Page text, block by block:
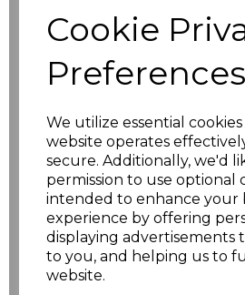
Cookie
Preferences
We utilize essential
website operates
secure. Additionally, we'd
permission to use optional
intended to enhance your
experience by offering
displaying advertisements
to you, and helping us to
website.
£8.56
£8.56
£8.56
XL £8.56
XXL £8.56
3XL £8.56